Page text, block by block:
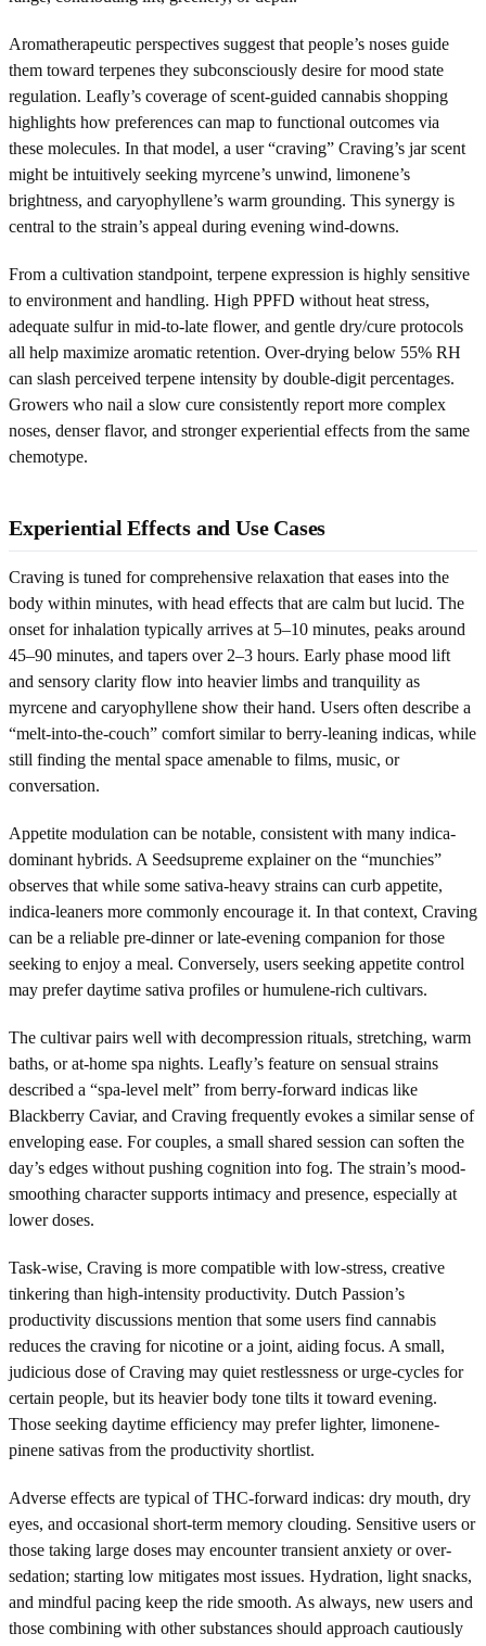
Aromatherapeutic perspectives suggest that people’s noses guide
them toward terpenes they subconsciously desire for mood state
regulation. Leafly’s coverage of scent-guided cannabis shopping
highlights how preferences can map to functional outcomes via
these molecules. In that model, a user “craving” Craving’s jar scent
might be intuitively seeking myrcene’s unwind, limonene’s
brightness, and caryophyllene’s warm grounding. This synergy is
central to the strain’s appeal during evening wind-downs.
From a cultivation standpoint, terpene expression is highly sensitive
to environment and handling. High PPFD without heat stress,
adequate sulfur in mid-to-late flower, and gentle dry/cure protocols
all help maximize aromatic retention. Over-drying below 55% RH
can slash perceived terpene intensity by double-digit percentages.
Growers who nail a slow cure consistently report more complex
noses, denser flavor, and stronger experiential effects from the same
chemotype.
Experiential Effects and Use Cases
Craving is tuned for comprehensive relaxation that eases into the
body within minutes, with head effects that are calm but lucid. The
onset for inhalation typically arrives at 5–10 minutes, peaks around
45–90 minutes, and tapers over 2–3 hours. Early phase mood lift
and sensory clarity flow into heavier limbs and tranquility as
myrcene and caryophyllene show their hand. Users often describe a
“melt-into-the-couch” comfort similar to berry-leaning indicas, while
still finding the mental space amenable to films, music, or
conversation.
Appetite modulation can be notable, consistent with many indica-
dominant hybrids. A Seedsupreme explainer on the “munchies”
observes that while some sativa-heavy strains can curb appetite,
indica-leaners more commonly encourage it. In that context, Craving
can be a reliable pre-dinner or late-evening companion for those
seeking to enjoy a meal. Conversely, users seeking appetite control
may prefer daytime sativa profiles or humulene-rich cultivars.
The cultivar pairs well with decompression rituals, stretching, warm
baths, or at-home spa nights. Leafly’s feature on sensual strains
described a “spa-level melt” from berry-forward indicas like
Blackberry Caviar, and Craving frequently evokes a similar sense of
enveloping ease. For couples, a small shared session can soften the
day’s edges without pushing cognition into fog. The strain’s mood-
smoothing character supports intimacy and presence, especially at
lower doses.
Task-wise, Craving is more compatible with low-stress, creative
tinkering than high-intensity productivity. Dutch Passion’s
productivity discussions mention that some users find cannabis
reduces the craving for nicotine or a joint, aiding focus. A small,
judicious dose of Craving may quiet restlessness or urge-cycles for
certain people, but its heavier body tone tilts it toward evening.
Those seeking daytime efficiency may prefer lighter, limonene-
pinene sativas from the productivity shortlist.
Adverse effects are typical of THC-forward indicas: dry mouth, dry
eyes, and occasional short-term memory clouding. Sensitive users or
those taking large doses may encounter transient anxiety or over-
sedation; starting low mitigates most issues. Hydration, light snacks,
and mindful pacing keep the ride smooth. As always, new users and
those combining with other substances should approach cautiously